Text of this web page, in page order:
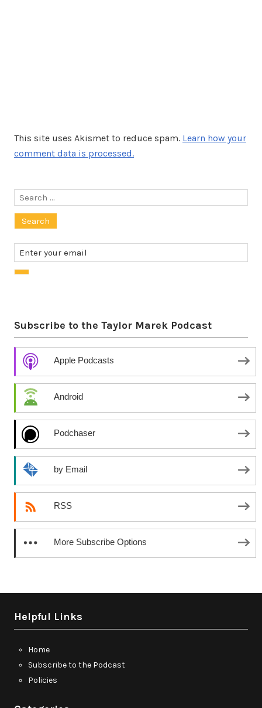
This site uses Akismet to reduce spam. Learn how your
comment data is processed.
Search
Subscribe to the Taylor Marek Podcast
Apple Podcasts
Android
Podchaser
by Email
RSS
More Subscribe Options
Helpful Links
Home
Subscribe to the Podcast
Policies